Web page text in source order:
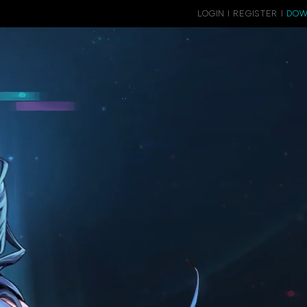
|
REGISTER
|
LOGIN